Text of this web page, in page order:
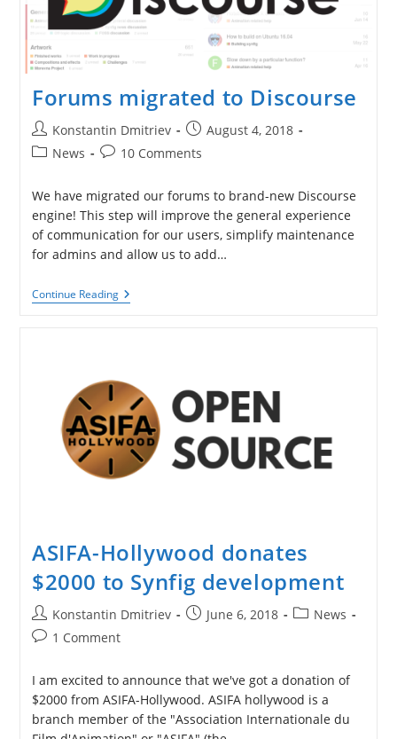
Forums migrated to Discourse
Post
author:
Konstantin Dmitriev
Post
published:
August 4, 2018
PostNews
Post10 Comments
We have migrated our forums to brand-new Discourse
engine! This step will improve the general experience
of communication for our users, simplify maintenance
for admins and allow us to add…
Continue ReadingForums
Migrated
ASIFA-Hollywood donates
$2000 to Synfig development
Post
author:
Konstantin Dmitriev
PostJune 6, 2018
PostNews
Post1 Comment
I am excited to announce that we've got a donation of
$2000 from ASIFA-Hollywood. ASIFA hollywood is a
branch member of the "Association Internationale du